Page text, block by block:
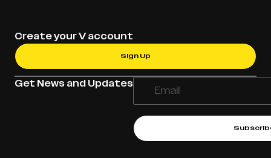
Get News and Updates
Create your V account
Sign Up